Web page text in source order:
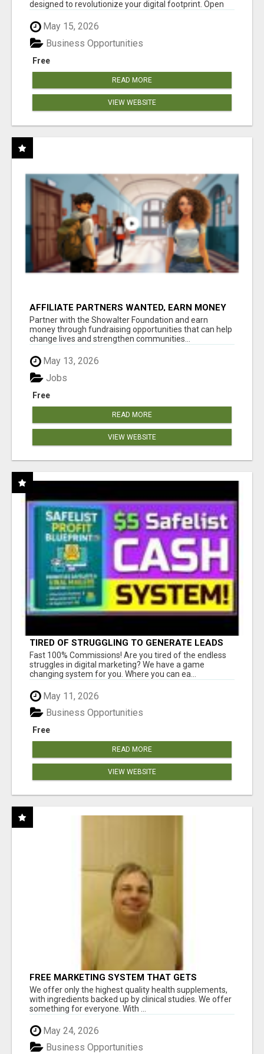
designed to revolutionize your digital footprint. Open
May 15, 2026
Free
Business Opportunities
READ MORE
VIEW WEBSITE
AFFILIATE PARTNERS WANTED, EARN MONEY
AT WWW.SHOWALTERFOUNDATION.ORG
Partner with the Showalter Foundation and earn
money through fundraising opportunities that can help
change lives and strengthen communities...
May 13, 2026
Free
Jobs
READ MORE
VIEW WEBSITE
TIRED OF STRUGGLING TO GENERATE LEADS
AND INCOME ONLINE?
Fast 100% Commissions! Are you tired of the endless
struggles in digital marketing? We have a game
changing system for you. Where you can ea...
May 11, 2026
Free
Business Opportunities
READ MORE
VIEW WEBSITE
FREE MARKETING SYSTEM THAT GETS
RESULTS
We offer only the highest quality health supplements,
with ingredients backed up by clinical studies. We offer
something for everyone. With ...
May 24, 2026
Business Opportunities